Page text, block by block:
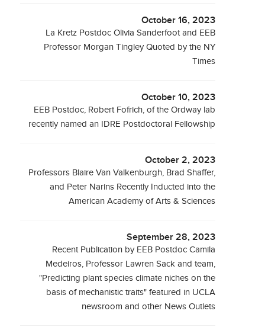
October 16, 2023
La Kretz Postdoc Olivia Sanderfoot and EEB
Professor Morgan Tingley Quoted by the NY
Times
October 10, 2023
EEB Postdoc, Robert Fofrich, of the Ordway lab
recently named an IDRE Postdoctoral Fellowship
October 2, 2023
Professors Blaire Van Valkenburgh, Brad Shaffer,
and Peter Narins Recently Inducted into the
American Academy of Arts & Sciences
September 28, 2023
Recent Publication by EEB Postdoc Camila
Medeiros, Professor Lawren Sack and team,
"Predicting plant species climate niches on the
basis of mechanistic traits" featured in UCLA
newsroom and other News Outlets